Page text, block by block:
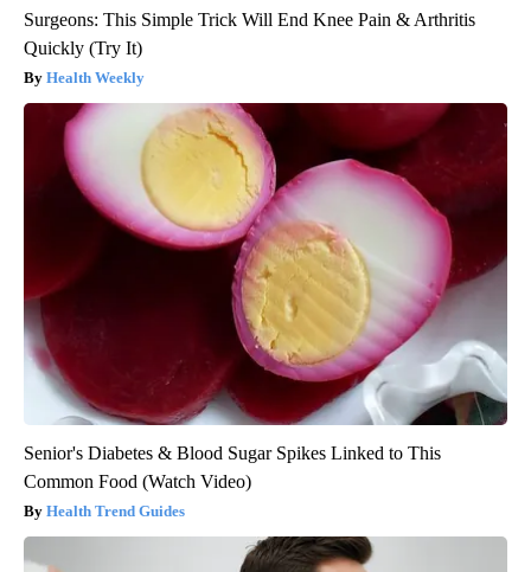
Surgeons: This Simple Trick Will End Knee Pain & Arthritis
Quickly (Try It)
Health Weekly
Senior's Diabetes & Blood Sugar Spikes Linked to This
Common Food (Watch Video)
Health Trend Guides